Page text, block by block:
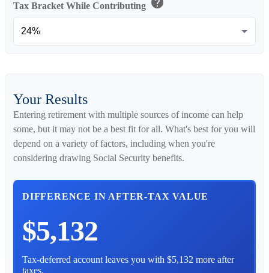
Tax Bracket While Contributing
Your Results
Entering retirement with multiple sources of income can help
some, but it may not be a best fit for all. What's best for you will
depend on a variety of factors, including when you're
considering drawing Social Security benefits.
DIFFERENCE IN AFTER-TAX VALUE
$5,132
Tax-deferred account leaves you with $5,132 more after
taxes.